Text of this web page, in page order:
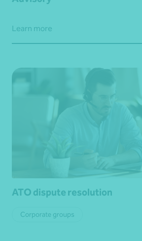
Learn more
ATO dispute resolution
Corporate groups